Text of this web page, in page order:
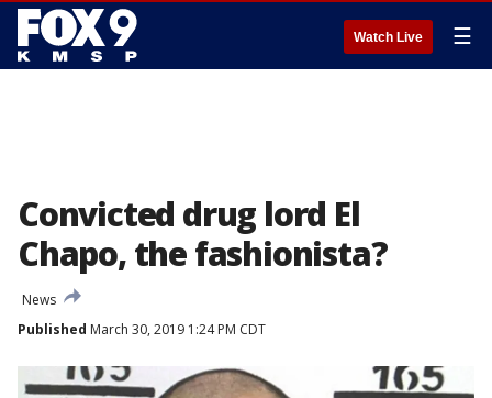
Watch Live ☰
Convicted drug lord El
Chapo, the fashionista?
News
Published March 30, 2019 1:24 PM CDT